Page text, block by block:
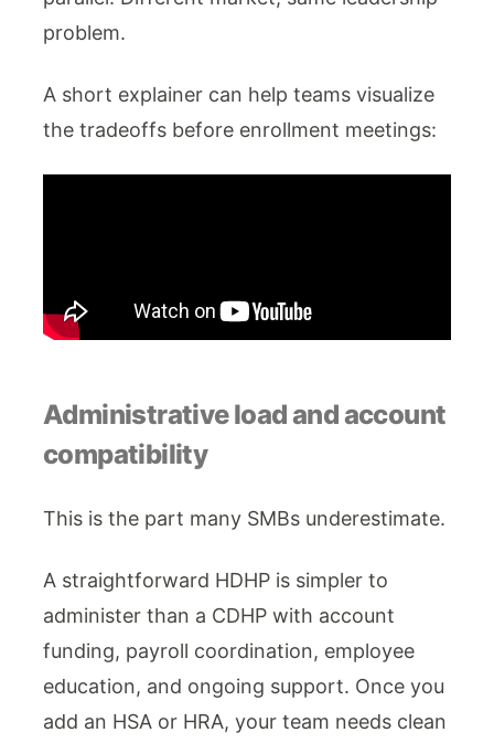
problem.
A short explainer can help teams visualize
the tradeoffs before enrollment meetings:
Administrative load and account
compatibility
This is the part many SMBs underestimate.
A straightforward HDHP is simpler to
administer than a CDHP with account
funding, payroll coordination, employee
education, and ongoing support. Once you
add an HSA or HRA, your team needs clean